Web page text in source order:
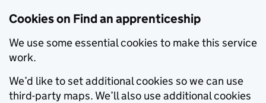
Cookies on Find an apprenticeship
We use some essential cookies to make this service
work.
We’d like to set additional cookies so we can use
third-party maps. We’ll also use additional cookies